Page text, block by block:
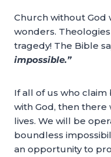
Church without God
wonders.
tragedy! The Bible
impossible.”
If all of us who
with God, then there
lives. We will be
boundless
an opportunity to